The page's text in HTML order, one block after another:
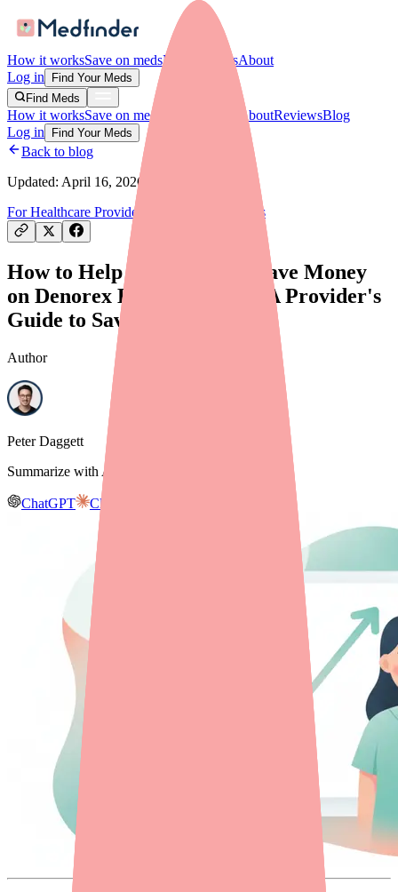
How it worksSave on medsFor providersAbout
Log in
Find Your Meds
Find Meds
How it worksSave on meds AboutReviewsBlog
Log in
Find Your Meds
Back to blog
Updated: April 16, 2026
For Healthcare Providers
Savings & Discounts
How to Help Your Patients Save Money
on Denorex Extra Strength: A Provider's
Guide to Savings Programs
Author
Peter Daggett
Summarize with AI
ChatGPT Claude